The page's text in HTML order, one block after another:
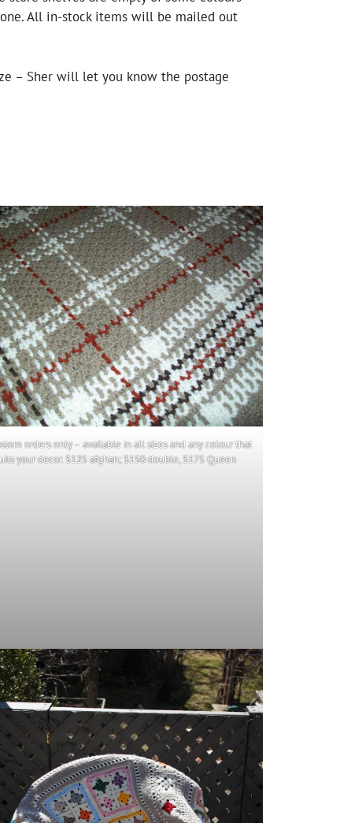
All in-stock items will be mailed out
– Sher will let you know the postage
orders only – available in all sizes and any colour that
your decor. $125 afghan; $150 double, $175 Queen